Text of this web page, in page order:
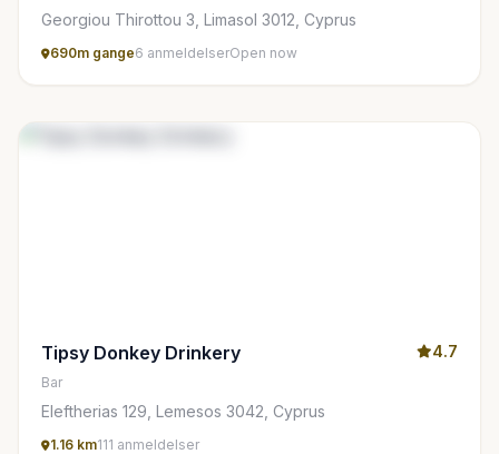
Georgiou Thirottou 3, Limasol 3012, Cyprus
690m gange6 anmeldelserOpen now
Tipsy Donkey Drinkery 4.7
Bar
Eleftherias 129, Lemesos 3042, Cyprus
1.16 km111 anmeldelser